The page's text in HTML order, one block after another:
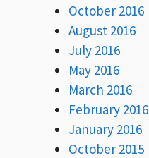
October 2016
August 2016
July 2016
May 2016
March 2016
February 2016
January 2016
October 2015